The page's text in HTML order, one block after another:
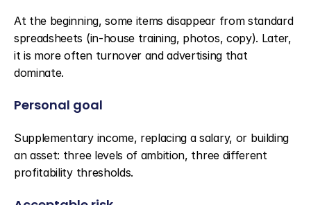
At the beginning, some items disappear from standard
spreadsheets (in-house training, photos, copy). Later,
it is more often turnover and advertising that
dominate.
Personal goal
Supplementary income, replacing a salary, or building
an asset: three levels of ambition, three different
profitability thresholds.